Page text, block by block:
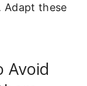
Adapt these
Avoid